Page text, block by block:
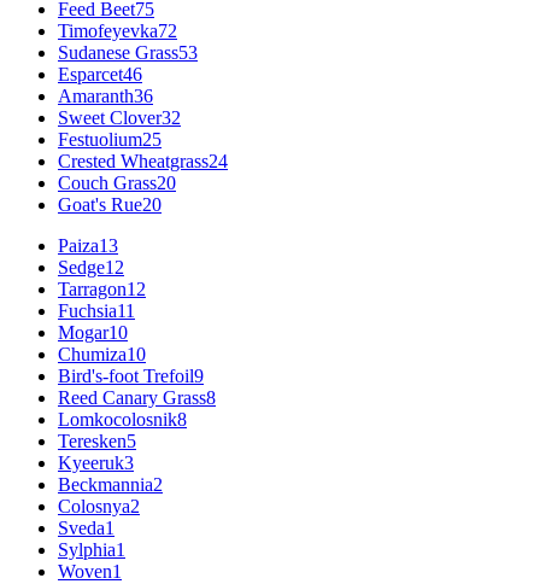
Feed Beet75
Timofeyevka72
Sudanese Grass53
Esparcet46
Amaranth36
Sweet Clover32
Festuolium25
Crested Wheatgrass24
Couch Grass20
Goat's Rue20
Paiza13
Sedge12
Tarragon12
Fuchsia11
Mogar10
Chumiza10
Bird's-foot Trefoil9
Reed Canary Grass8
Lomkocolosnik8
Teresken5
Kyeeruk3
Beckmannia2
Colosnya2
Sveda1
Sylphia1
Woven1